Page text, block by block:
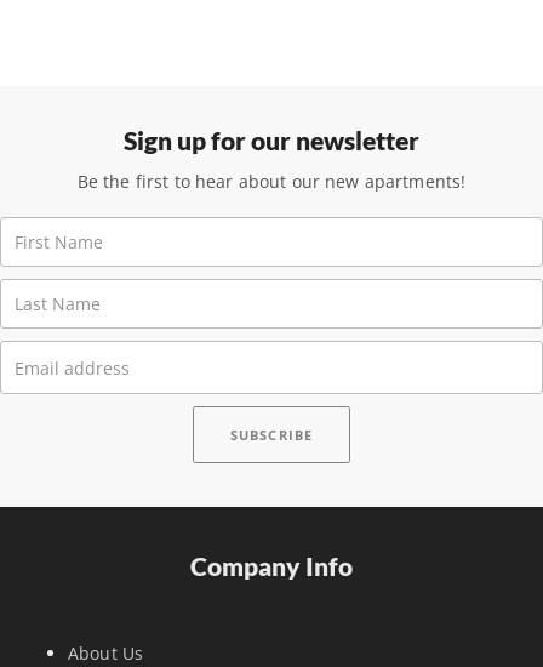
Sign up for our newsletter
Be the first to hear about our new apartments!
Company Info
About Us